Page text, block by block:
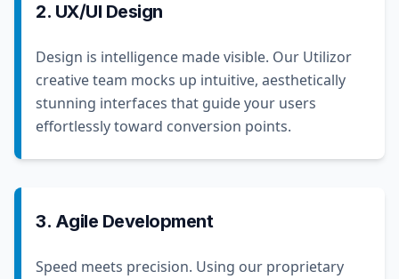
2. UX/UI Design
Design is intelligence made visible. Our Utilizor
creative team mocks up intuitive, aesthetically
stunning interfaces that guide your users
effortlessly toward conversion points.
3. Agile Development
Speed meets precision. Using our proprietary